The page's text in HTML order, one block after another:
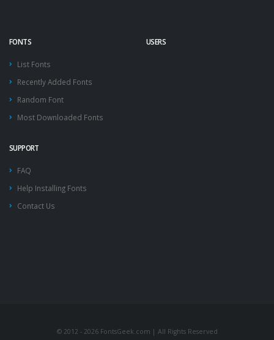
FONTS
List Fonts
Recently Added Fonts
Random Font
Most Downloaded Fonts
USERS
SUPPORT
FAQ
Help Installing Fonts
Contact Us
© 2012 - 2026 FontsGeek.com | All Rights Reserved